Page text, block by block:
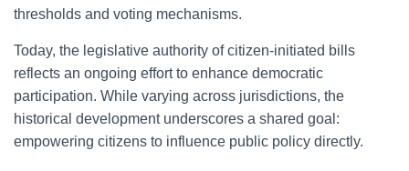
thresholds and voting mechanisms.
Today, the legislative authority of citizen-initiated bills
reflects an ongoing effort to enhance democratic
participation. While varying across jurisdictions, the
historical development underscores a shared goal:
empowering citizens to influence public policy directly.